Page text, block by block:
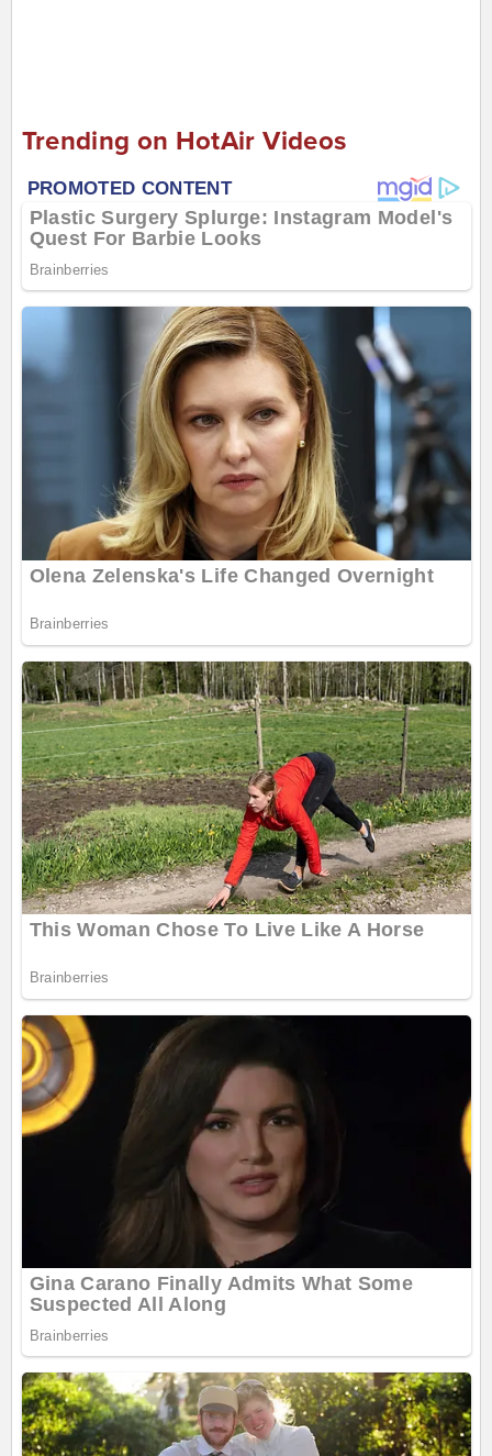
Trending on HotAir Videos